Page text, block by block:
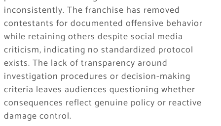
inconsistently. The franchise has removed
contestants for documented offensive behavior
while retaining others despite social media
criticism, indicating no standardized protocol
exists. The lack of transparency around
investigation procedures or decision-making
criteria leaves audiences questioning whether
consequences reflect genuine policy or reactive
damage control.